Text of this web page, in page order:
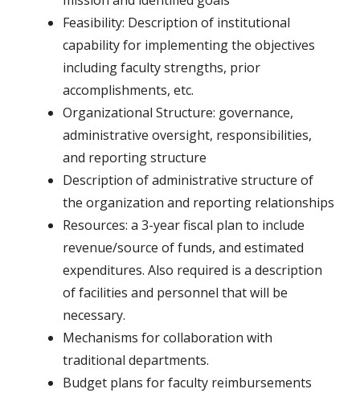
Feasibility: Description of institutional
capability for implementing the objectives
including faculty strengths, prior
accomplishments, etc.
Organizational Structure: governance,
administrative oversight, responsibilities,
and reporting structure
Description of administrative structure of
the organization and reporting relationships
Resources: a 3-year fiscal plan to include
revenue/source of funds, and estimated
expenditures. Also required is a description
of facilities and personnel that will be
necessary.
Mechanisms for collaboration with
traditional departments.
Budget plans for faculty reimbursements